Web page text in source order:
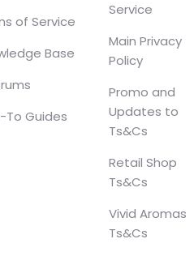
of Service
Base
To Guides
Service
Main Privacy
Policy
Promo and
Updates to
Ts&Cs
Retail Shop
Ts&Cs
Vivid Aromas
Ts&Cs